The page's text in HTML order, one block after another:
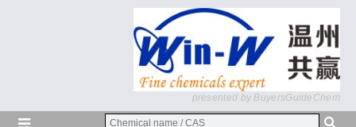
presented by BuyersGuideChem